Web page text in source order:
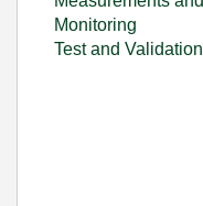
Monitoring
Test and Validation